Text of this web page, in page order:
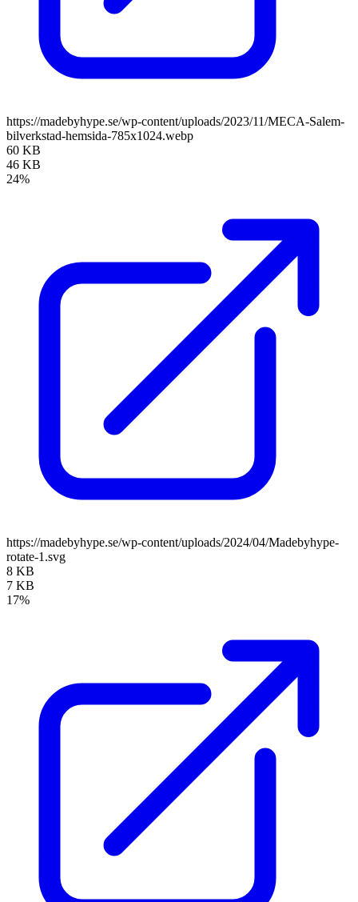
https://madebyhype.se/wp-content/uploads/2023/11/MECA-Salem-
bilverkstad-hemsida-785x1024.webp
60 KB
46 KB
24%
https://madebyhype.se/wp-content/uploads/2024/04/Madebyhype-
rotate-1.svg
8 KB
7 KB
17%